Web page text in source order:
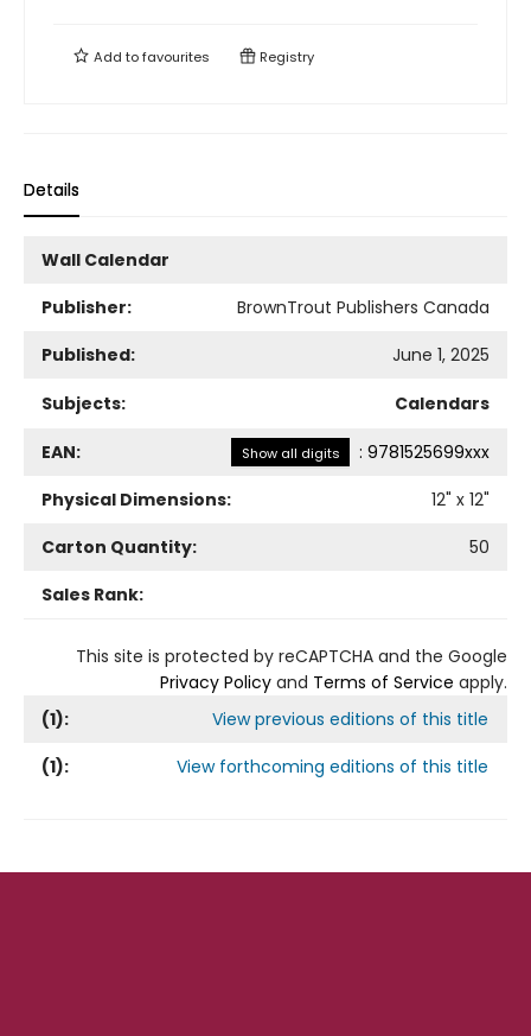
Add tofavourites Registry
Details
Wall Calendar
Publisher:
BrownTrout Publishers Canada
Published:
June 1, 2025
Subjects: Calendars
EAN: Show all digits : 9781525699xxx
Physical Dimensions:
12" x 12"
Carton Quantity:
50
Sales Rank:
This site is protected by reCAPTCHA and the Google
Privacy Policy and Terms of Service apply.
(1):
View previous editions of this title
(1): View forthcoming editions of this title